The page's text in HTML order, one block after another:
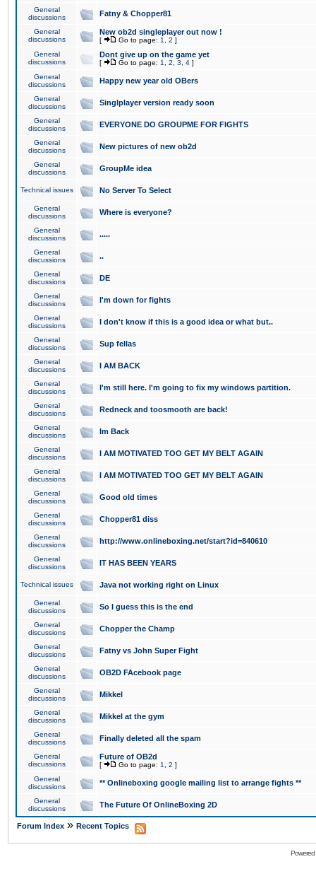
General
discussions
Fatny & Chopper81
General
discussions
New ob2d singleplayer out now !
[ Go to page: 1 2 ]
General
discussions
Dont give up on the game yet
[ Go to page: 1 2 3 4 ]
General
discussions
Happy new year old OBers
General
discussions
Singlplayer version ready soon
General
discussions
EVERYONE DO GROUPME FOR FIGHTS
General
discussions
New pictures of new ob2d
General
discussions
GroupMe idea
Technical issues No Server To Select
General
discussions
Where is everyone?
General
discussions
.....
General
discussions
..
General
discussions
DE
General
discussions
I'm down for fights
General
discussions
I don't know if this is a good idea or what but..
General
discussions
Sup fellas
General
discussions
I AM BACK
General
discussions
I'm still here. I'm going to fix my windows partition.
General
discussions
Redneck and toosmooth are back!
General
discussions
Im Back
General
discussions
I AM MOTIVATED TOO GET MY BELT AGAIN
General
discussions
I AM MOTIVATED TOO GET MY BELT AGAIN
General
discussions
Good old times
General
discussions
Chopper81 diss
General
discussions
http://www.onlineboxing.net/start?id=840610
General
discussions
IT HAS BEEN YEARS
Technical issues Java not working right on Linux
General
discussions
So I guess this is the end
General
discussions
Chopper the Champ
General
discussions
Fatny vs John Super Fight
General
discussions
OB2D FAcebook page
General
discussions
Mikkel
General
discussions
Mikkel at the gym
General
discussions
Finally deleted all the spam
General
discussions
Future of OB2d
[ Go to page: 1 2 ]
General
discussions
** Onlineboxing google mailing list to arrange fights **
General
discussions
The Future Of OnlineBoxing 2D
Forum Index » Recent Topics